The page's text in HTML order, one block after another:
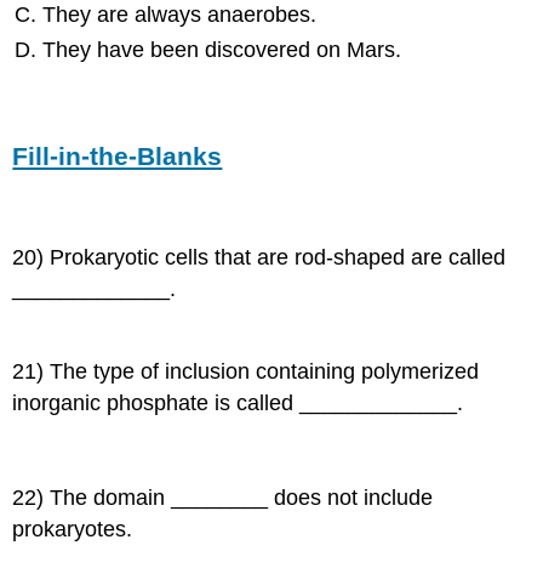
They are always anaerobes.
They have been discovered on Mars.
Fill-in-the-Blanks
20) Prokaryotic cells that are rod-shaped are called
_____________.
21) The type of inclusion containing polymerized
inorganic phosphate is called _____________.
22) The domain ________ does not include
prokaryotes.